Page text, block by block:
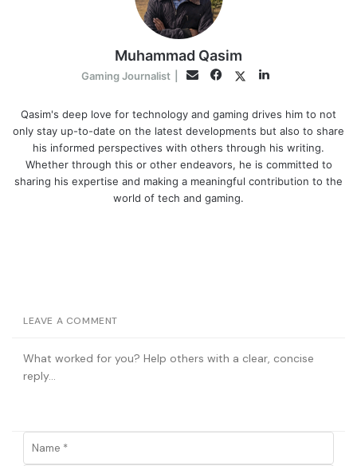
Muhammad Qasim
Gaming Journalist Email Facebook
TwitterLinkedIn
Qasim's deep love for technology and gaming drives him to not
only stay up-to-date on the latest developments but also to share
his informed perspectives with others through his writing.
Whether through this or other endeavors, he is committed to
sharing his expertise and making a meaningful contribution to the
world of tech and gaming.
LEAVE A COMMENT